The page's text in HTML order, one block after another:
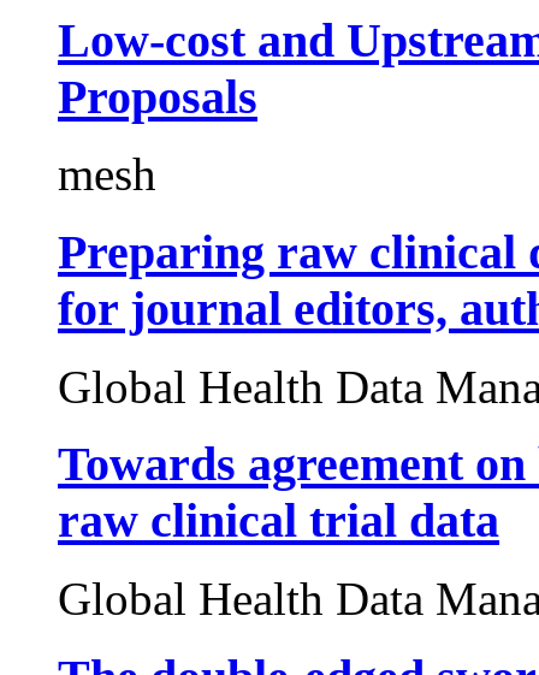
Low-cost and
Proposals
mesh
Preparing raw clinical
for journal editors,
Global Health Data
Towards agreement
raw clinical trial data
Global Health Data